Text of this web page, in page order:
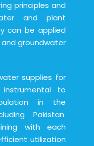
principles and
and plant
can be applied
groundwater
supplies for
to
in the
Pakistan.
with each
utilization